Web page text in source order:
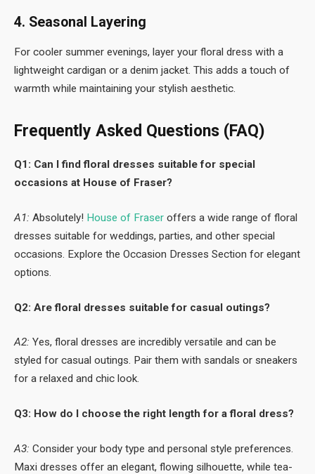
4. Seasonal Layering
For cooler summer evenings, layer your floral dress with a
lightweight cardigan or a denim jacket. This adds a touch of
warmth while maintaining your stylish aesthetic.
Frequently Asked Questions (FAQ)
Q1: Can I find floral dresses suitable for special
occasions at House of Fraser?
A1: Absolutely! House of Fraser offers a wide range of floral
dresses suitable for weddings, parties, and other special
occasions. Explore the Occasion Dresses Section for elegant
options.
Q2: Are floral dresses suitable for casual outings?
A2: Yes, floral dresses are incredibly versatile and can be
styled for casual outings. Pair them with sandals or sneakers
for a relaxed and chic look.
Q3: How do I choose the right length for a floral dress?
A3: Consider your body type and personal style preferences.
Maxi dresses offer an elegant, flowing silhouette, while tea-